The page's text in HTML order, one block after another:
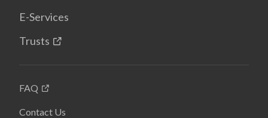
E-Services
Trusts
FAQ
Contact Us